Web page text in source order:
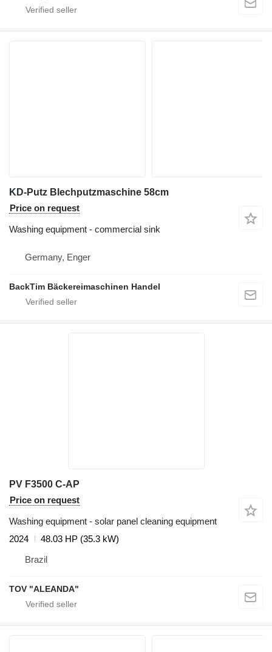
KD-Putz Blechputzmaschine 58cm
Price on request
Washing equipment - commercial sink
Germany, Enger
BackTim Bäckereimaschinen Handel
PV F3500 C-AP
Price on request
Washing equipment - solar panel cleaning equipment
2024
48.03 HP (35.3 kW)
Brazil
TOV "ALEANDA"